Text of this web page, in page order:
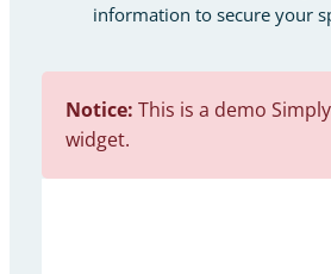
information to secure your
Notice: This is a demo
widget.